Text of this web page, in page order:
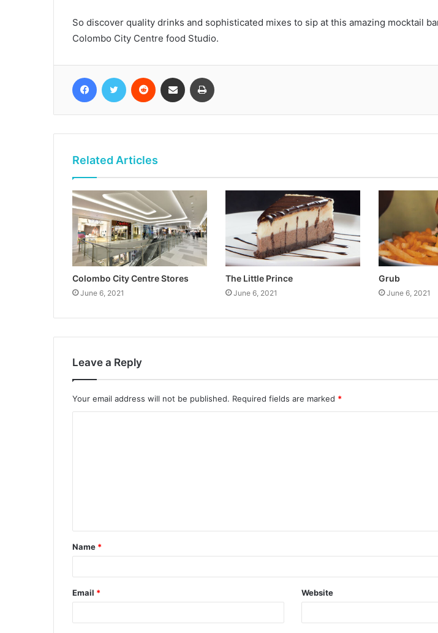
So discover quality drinks and sophisticated mixes to sip at this amazing mocktail
Colombo City Centre food Studio.
FacebookTwitter Reddit Share via Email
Related Articles
Colombo City Centre Stores
June 6, 2021
The Little Prince
June 6, 2021
Grub
June 6, 2021
Leave a Reply
Your email address will not be published. Required fields are marked *
Name *
Email * Website